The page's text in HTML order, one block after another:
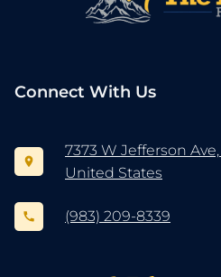
Connect With Us
7373 W Jefferson
United States
(983) 209-8339